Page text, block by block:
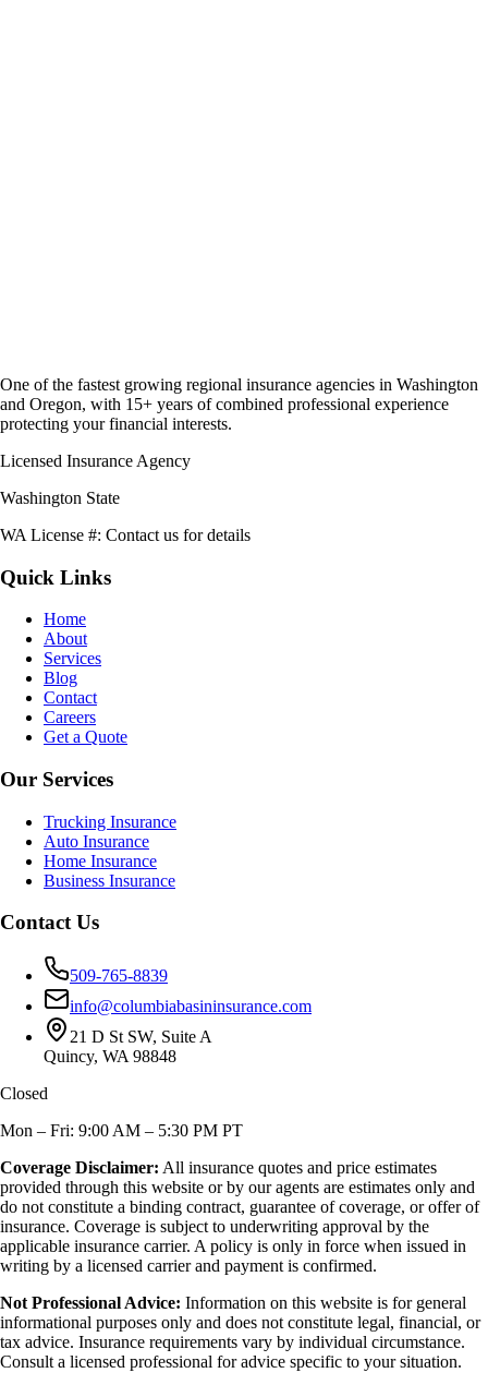
One of the fastest growing regional insurance agencies in Washington
and Oregon, with 15+ years of combined professional experience
protecting your financial interests.
Licensed Insurance Agency
Washington State
WA License #: Contact us for details
Quick Links
Home
About
Services
Blog
Contact
Careers
Get a Quote
Our Services
Trucking Insurance
Auto Insurance
Home Insurance
Business Insurance
Contact Us
509-765-8839
info@columbiabasininsurance.com
21 D St SW, Suite A
Quincy, WA 98848
Closed
Mon – Fri: 9:00 AM – 5:30 PM PT
Coverage Disclaimer: All insurance quotes and price estimates
provided through this website or by our agents are estimates only and
do not constitute a binding contract, guarantee of coverage, or offer of
insurance. Coverage is subject to underwriting approval by the
applicable insurance carrier. A policy is only in force when issued in
writing by a licensed carrier and payment is confirmed.
Not Professional Advice: Information on this website is for general
informational purposes only and does not constitute legal, financial, or
tax advice. Insurance requirements vary by individual circumstance.
Consult a licensed professional for advice specific to your situation.